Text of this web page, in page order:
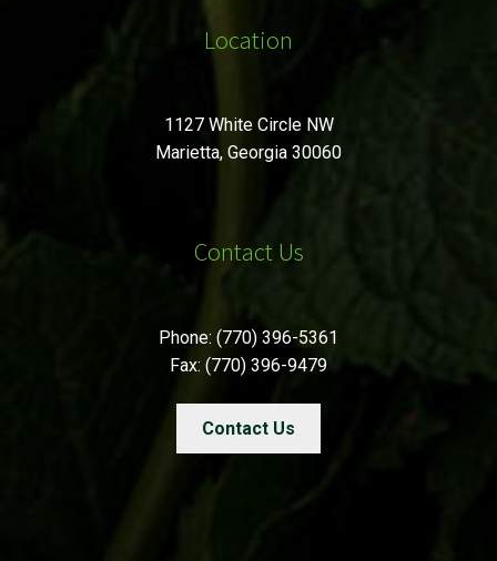
Location
1127 White Circle NW
Marietta, Georgia 30060
Contact Us
Phone: (770) 396-5361
Fax: (770) 396-9479
Contact Us